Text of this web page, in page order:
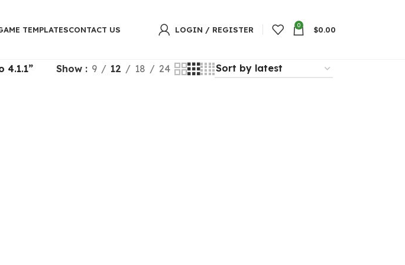
TEMPLATESCONTACT US LOGIN / REGISTER 0 $0.00
4.1.1” Show 9 12 18 24